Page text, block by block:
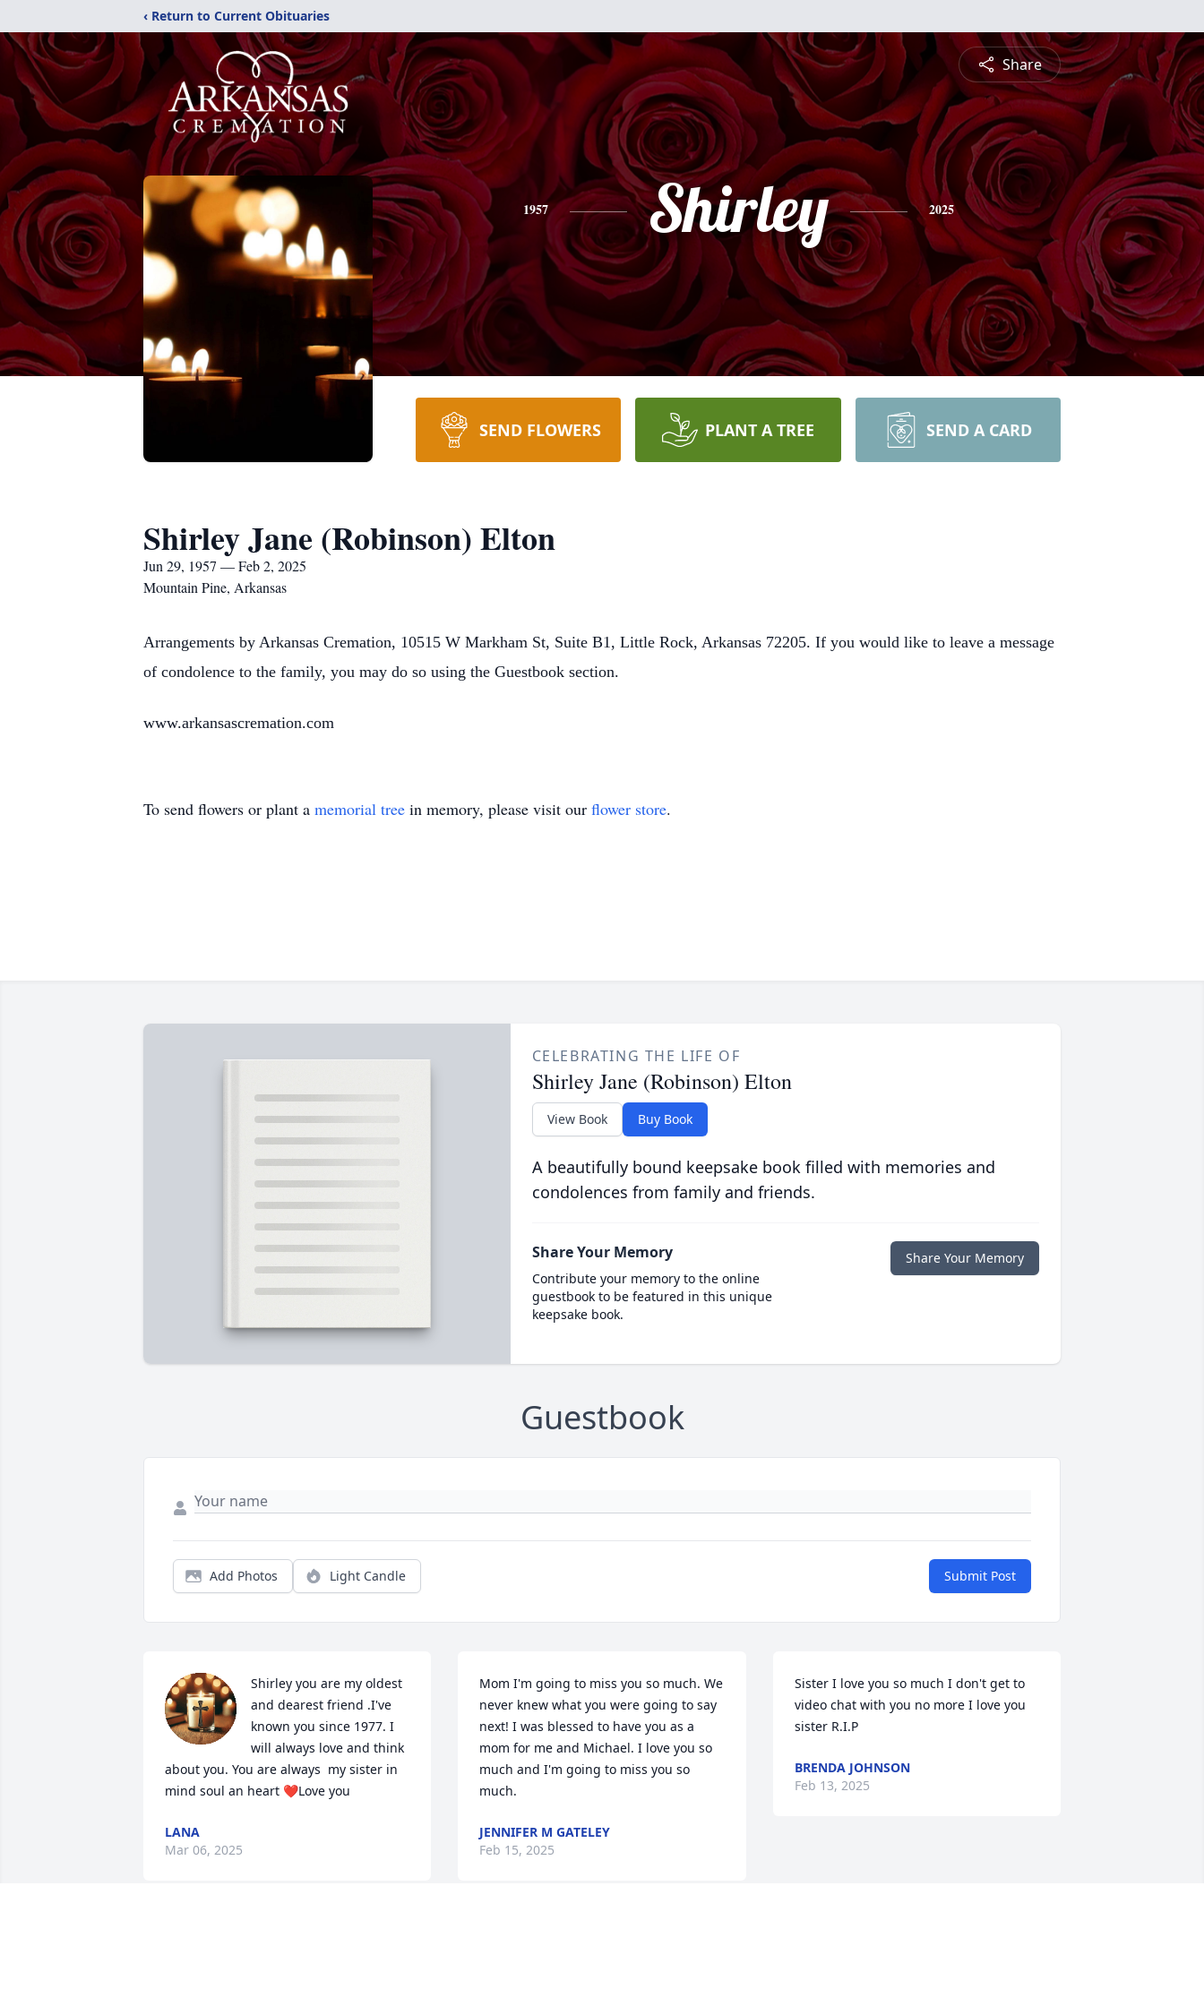
‹ Return to Current Obituaries
Share
1957 Shirley 2025
SEND FLOWERS PLANT A TREE SEND A CARD
Shirley Jane (Robinson) Elton
Jun 29, 1957 — Feb 2, 2025
Mountain Pine, Arkansas
Arrangements by Arkansas Cremation, 10515 W Markham St, Suite B1, Little Rock, Arkansas 72205. If you would like to leave a message
of condolence to the family, you may do so using the Guestbook section.
www.arkansascremation.com
To send flowers or plant a memorial tree in memory, please visit our flower store.
CELEBRATING THE LIFE OF
Shirley Jane (Robinson) Elton
View Book Buy Book
A beautifully bound keepsake book filled with memories and
condolences from family and friends.
Share Your Memory
Contribute your memory to the online
guestbook to be featured in this unique
keepsake book.
Share Your Memory
Guestbook
Add Photos Light Candle Submit Post
Shirley you are my oldest
and dearest friend .I've
known you since 1977. I
will always love and think
about you. You are always  my sister in
mind soul an heart ❤️Love you
LANA
Mar 06, 2025
Mom I'm going to miss you so much. We
never knew what you were going to say
next! I was blessed to have you as a
mom for me and Michael. I love you so
much and I'm going to miss you so
much.
JENNIFER M GATELEY
Feb 15, 2025
Sister I love you so much I don't get to
video chat with you no more I love you
sister R.I.P
BRENDA JOHNSON
Feb 13, 2025